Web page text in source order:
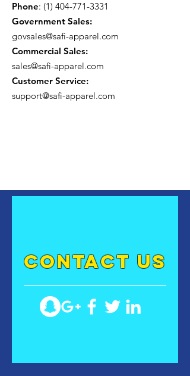
Phone: (1) 404-771-3331
Government Sales:
govsales@safi-apparel.com
Commercial Sales:
sales@safi-apparel.com
Customer Service:
support@safi-apparel.com
contact US